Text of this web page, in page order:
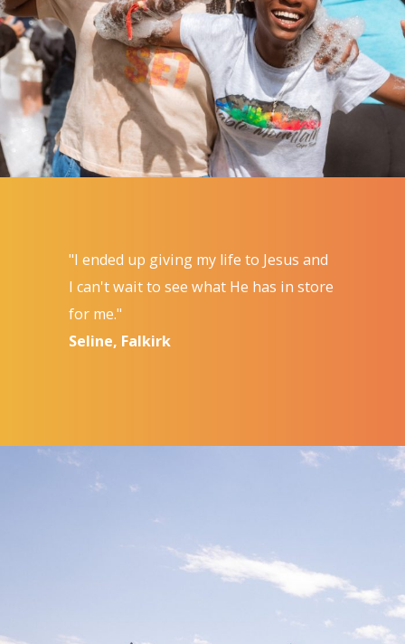
"I ended up giving my life to Jesus and
I can't wait to see what He has in store
for me."
Seline, Falkirk